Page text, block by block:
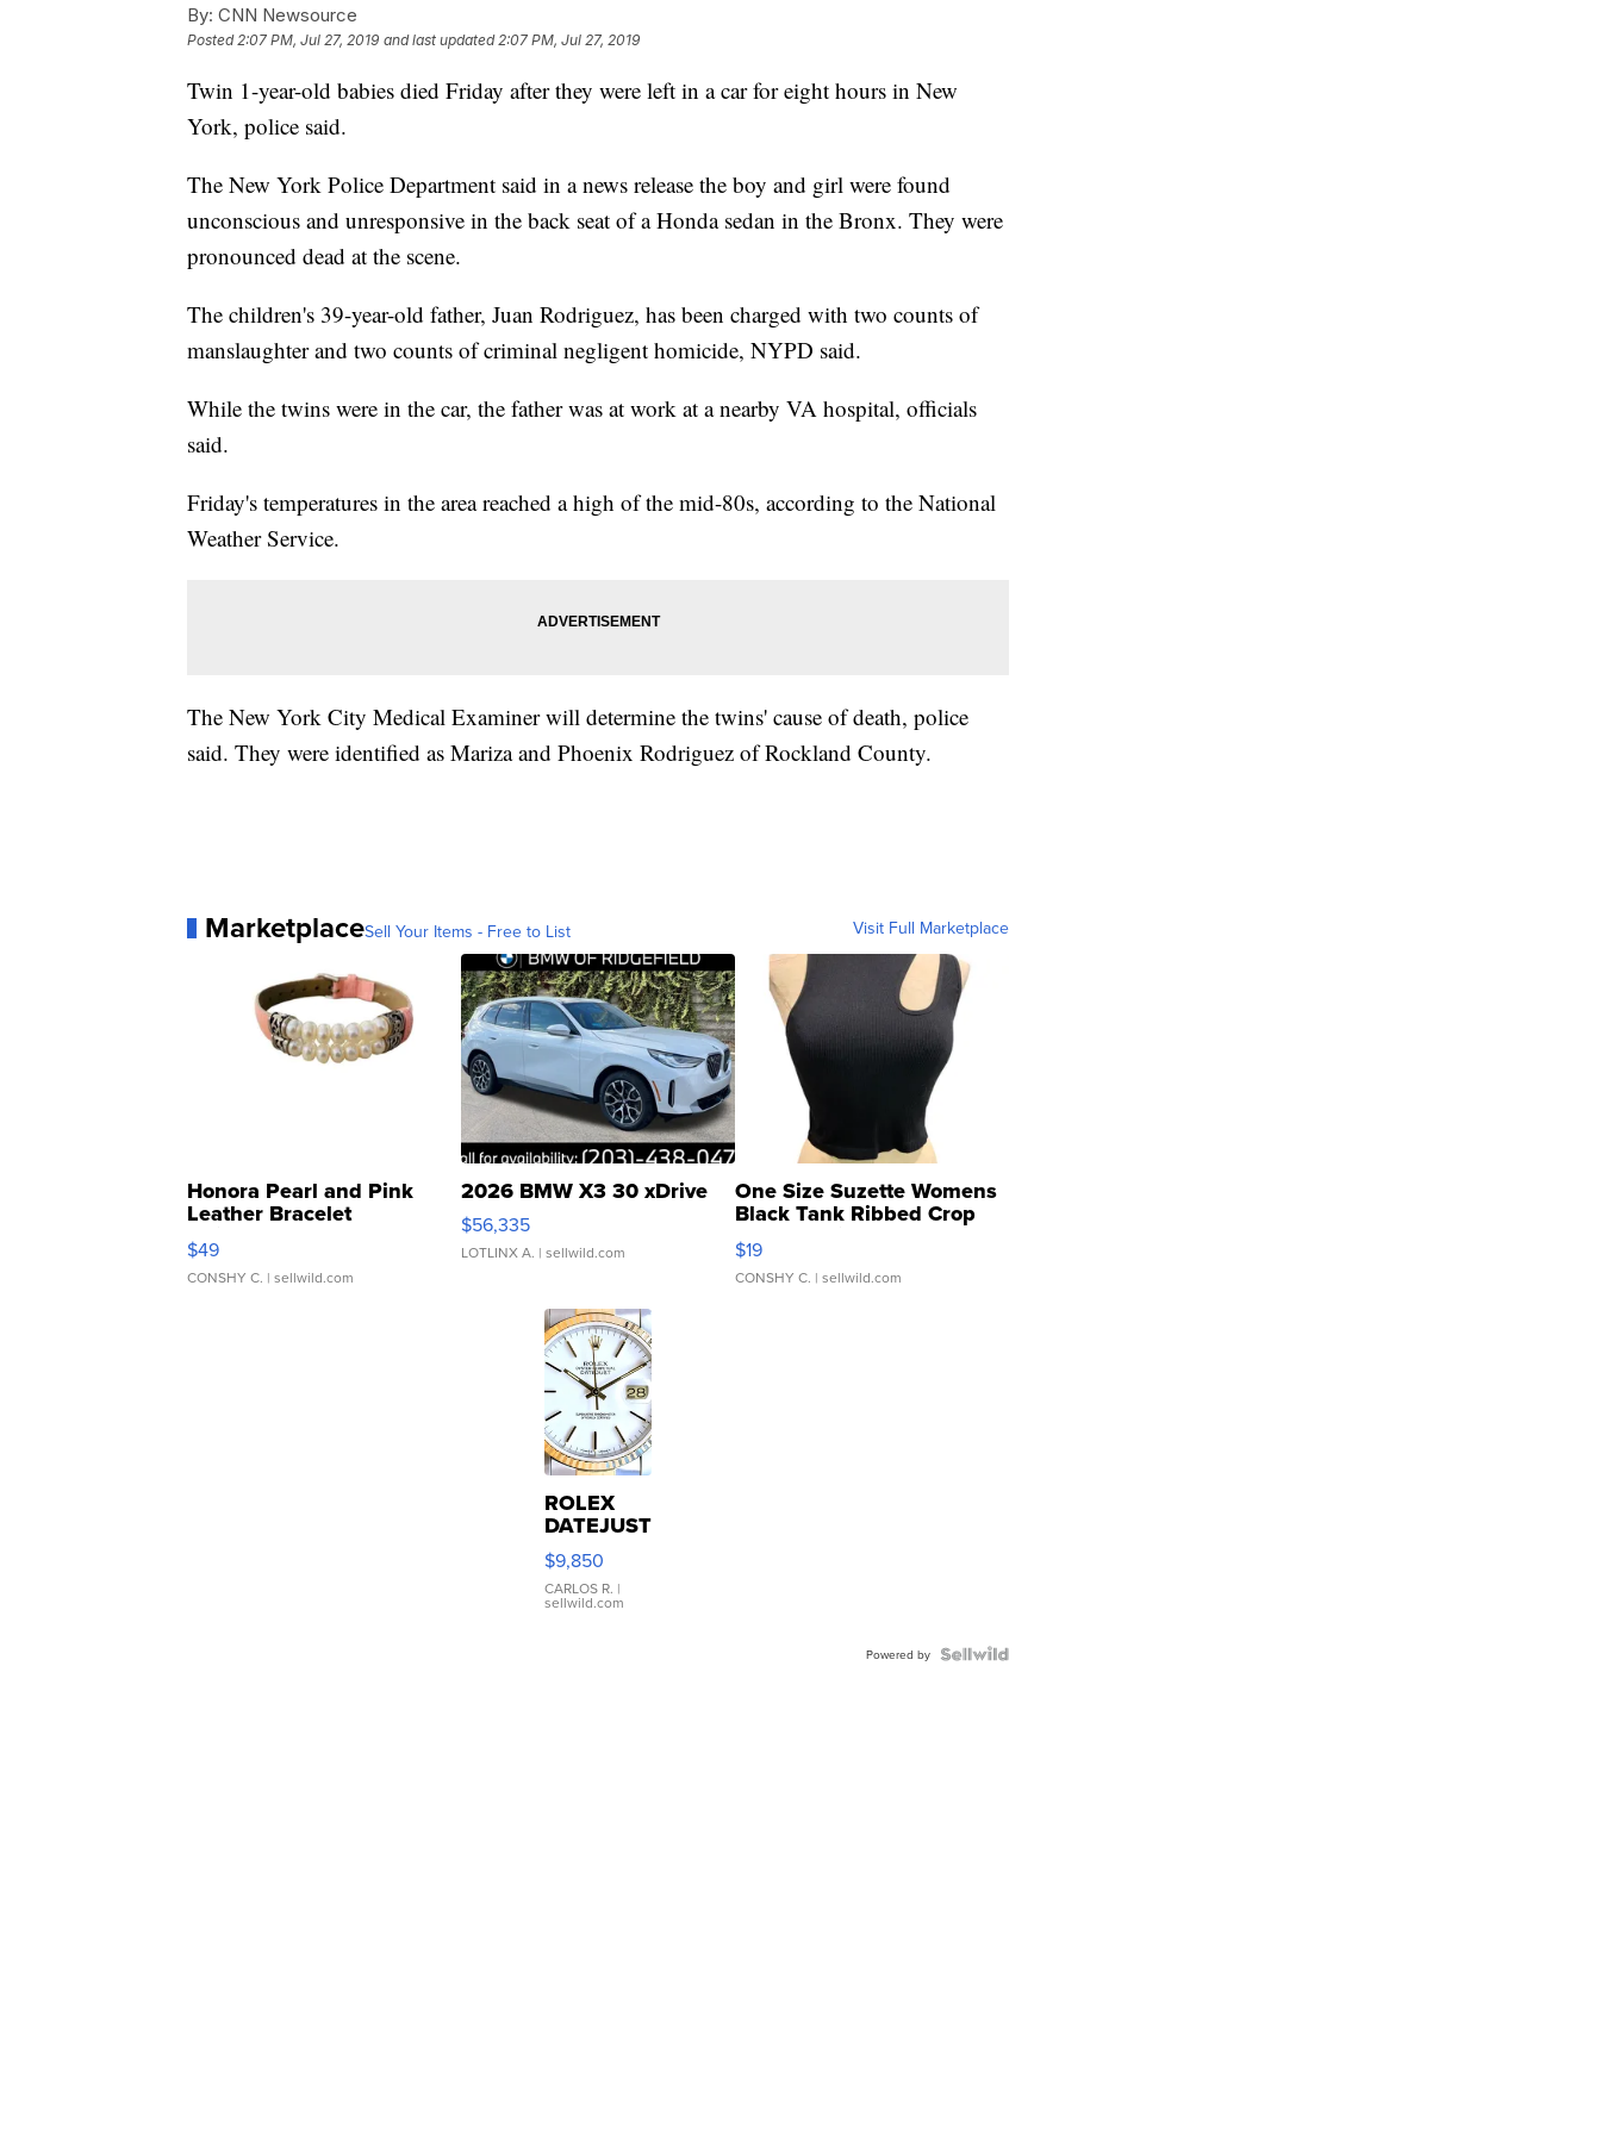
By: CNN Newsource
Posted2:07 PM, Jul 27, 2019 and last updated 2:07 PM, Jul 27, 2019
Twin 1-year-old babies died Friday after they were left in a car for eight hours in New
York, police said.
The New York Police Department said in a news release the boy and girl were found
unconscious and unresponsive in the back seat of a Honda sedan in the Bronx. They were
pronounced dead at the scene.
The children's 39-year-old father, Juan Rodriguez, has been charged with two counts of
manslaughter and two counts of criminal negligent homicide, NYPD said.
While the twins were in the car, the father was at work at a nearby VA hospital, officials
said.
Friday's temperatures in the area reached a high of the mid-80s, according to the National
Weather Service.
The New York City Medical Examiner will determine the twins' cause of death, police
said. They were identified as Mariza and Phoenix Rodriguez of Rockland County.
MarketplaceSell Your Items - Free to List Visit Full Marketplace
Honora Pearl and Pink
Leather Bracelet
Adjustable Buckle Clo...
$49
CONSHY C. | sellwild.com
2026 BMW X3 30 xDrive
$56,335
LOTLINX A. | sellwild.com
One Size Suzette Womens
Black Tank Ribbed Crop
Asymmetrical ...
$19
CONSHY C. | sellwild.com
ROLEX
DATEJUST
16233
WHITE
DIAL
FLUTED
$9,850
CARLOS R. |
sellwild.com
Powered by